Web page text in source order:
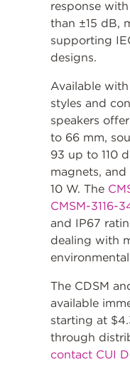
response
than ±15 dB,
supporting
designs.
Available
styles and
speakers
to 66 mm,
93 up to 110
magnets,
10 W. The
CMSM-3116-
and IP67
dealing with
The CDSM
available
starting at
through
contact CUI